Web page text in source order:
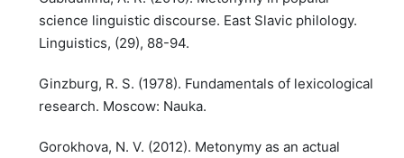
science linguistic discourse. East Slavic philology.
Linguistics, (29), 88-94.
Ginzburg, R. S. (1978). Fundamentals of lexicological
research. Moscow: Nauka.
Gorokhova, N. V. (2012). Metonymy as an actual